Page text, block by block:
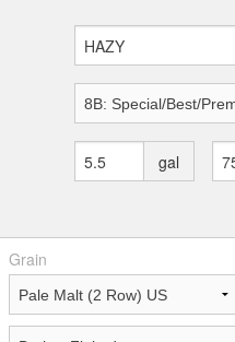
gal
Grain